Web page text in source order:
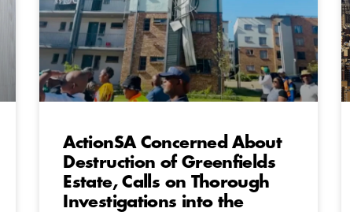
ActionSA Concerned About
Destruction of Greenfields
Estate, Calls on Thorough
Investigations into the